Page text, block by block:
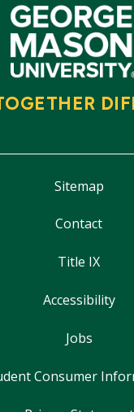
Sitemap
Contact
Title IX
Accessibility
Jobs
Consumer